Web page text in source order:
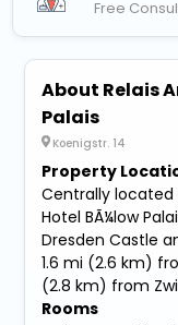
Free
About Relais
Palais
Koenigstr. 14
Property
Centrally located
Hotel BÃ¼low
Dresden Castle
1.6 mi (2.6 km)
(2.8 km) from
Rooms